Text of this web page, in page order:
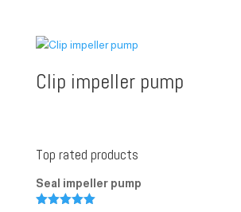
Clip impeller pump
Top rated products
Seal impeller pump